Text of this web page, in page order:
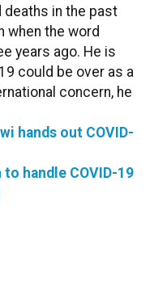
in the past
when the word
years ago. He is
could be over as a
concern, he
hands out COVID-
handle COVID-19